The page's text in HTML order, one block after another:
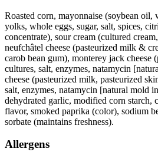
Roasted corn, mayonnaise (soybean oil,
yolks, whole eggs, sugar, salt, spices,
concentrate), sour cream (cultured
neufchâtel cheese (pasteurized milk &
carob bean gum), monterey jack cheese
cultures, salt, enzymes, natamycin
cheese (pasteurized milk, pasteurized
salt, enzymes, natamycin [natural mold
dehydrated garlic, modified corn starch,
flavor, smoked paprika (color), sodium
sorbate (maintains freshness).
Allergens